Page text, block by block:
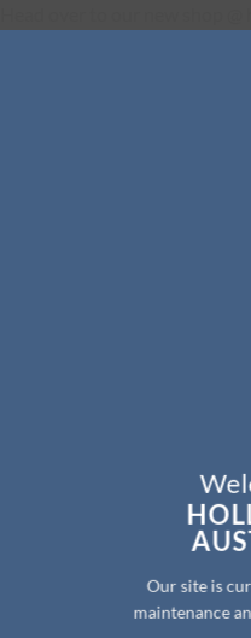
Our site is
maintenance